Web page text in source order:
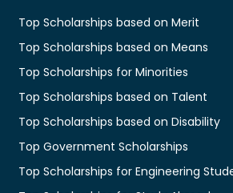
Top Scholarships based on Merit
Top Scholarships based on Means
Top Scholarships for Minorities
Top Scholarships based on Talent
Top Scholarships based on Disability
Top Government Scholarships
Top Scholarships for Engineering